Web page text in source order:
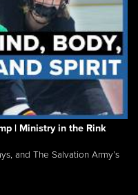
| Ministry in the Rink
and The Salvation Army’s